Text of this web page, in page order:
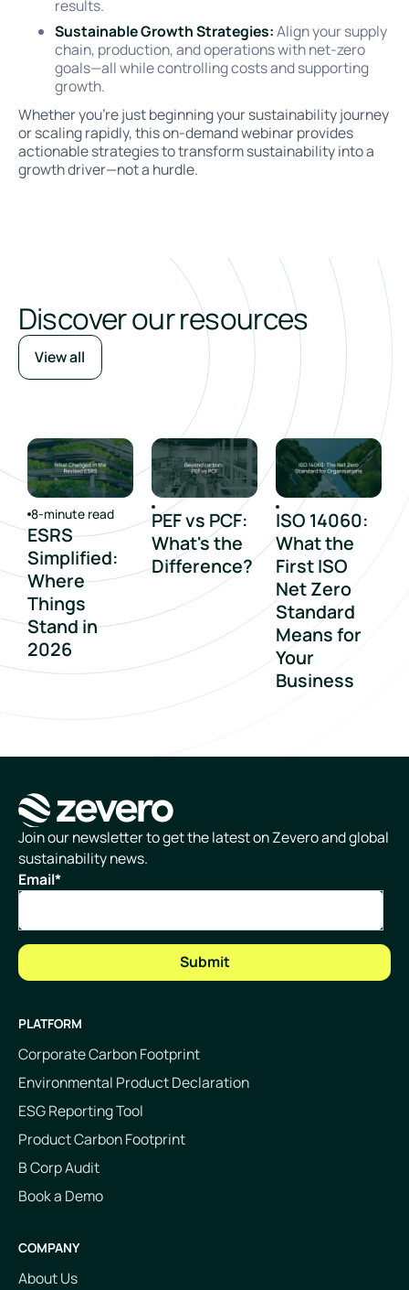
results.
Sustainable Growth Strategies:Align your supply
chain, production, and operations with net-zero
goals—all while controlling costs and supporting
growth.
Whether you’re just beginning your sustainability journey
or scaling rapidly, this on-demand webinar provides
actionable strategies to transform sustainability into a
growth driver—not a hurdle.
Discover our resources
View all
8-minute read
ESRS
Simplified:
Where
Things
Stand in
2026
PEF vs PCF:
What's the
Difference?
ISO 14060:
What the
First ISO
Net Zero
Standard
Means for
Your
Business
Homepage
Join our newsletter to get the latest on Zevero and global
sustainability news.
Email*
PLATFORM
Corporate Carbon Footprint
Environmental Product Declaration
ESG Reporting Tool
Product Carbon Footprint
B Corp Audit
Book a Demo
COMPANY
About Us